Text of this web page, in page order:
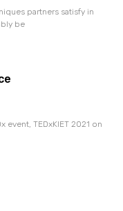
partners satisfy in
be
event, TEDxKIET 2021 on